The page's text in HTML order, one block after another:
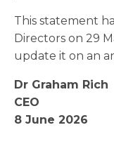
This statement
Directors on 29
update it on an
Dr Graham Rich
CEO
8 June 2026